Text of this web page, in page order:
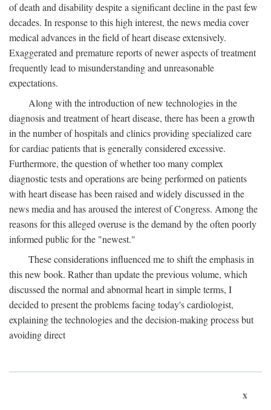
of death and disability despite a significant decline in the past few
decades. In response to this high interest, the news media cover
medical advances in the field of heart disease extensively.
Exaggerated and premature reports of newer aspects of treatment
frequently lead to misunderstanding and unreasonable
expectations.
Along with the introduction of new technologies in the
diagnosis and treatment of heart disease, there has been a growth
in the number of hospitals and clinics providing specialized care
for cardiac patients that is generally considered excessive.
Furthermore, the question of whether too many complex
diagnostic tests and operations are being performed on patients
with heart disease has been raised and widely discussed in the
news media and has aroused the interest of Congress. Among the
reasons for this alleged overuse is the demand by the often poorly
informed public for the "newest."
These considerations influenced me to shift the emphasis in
this new book. Rather than update the previous volume, which
discussed the normal and abnormal heart in simple terms, I
decided to present the problems facing today's cardiologist,
explaining the technologies and the decision-making process but
avoiding direct
x